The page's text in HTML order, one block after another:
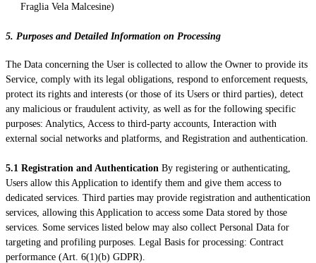
Fraglia Vela Malcesine)
5. Purposes and Detailed Information on Processing
The Data concerning the User is collected to allow the Owner to provide its
Service, comply with its legal obligations, respond to enforcement requests,
protect its rights and interests (or those of its Users or third parties), detect
any malicious or fraudulent activity, as well as for the following specific
purposes: Analytics, Access to third-party accounts, Interaction with
external social networks and platforms, and Registration and authentication.
5.1 Registration and Authentication By registering or authenticating,
Users allow this Application to identify them and give them access to
dedicated services. Third parties may provide registration and authentication
services, allowing this Application to access some Data stored by those
services. Some services listed below may also collect Personal Data for
targeting and profiling purposes. Legal Basis for processing: Contract
performance (Art. 6(1)(b) GDPR).